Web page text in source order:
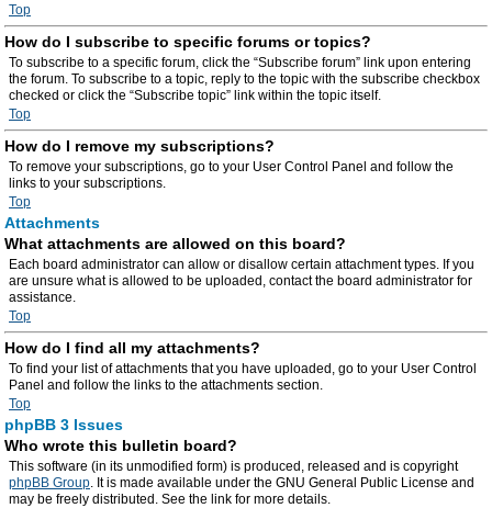
Top
How do I subscribe to specific forums or topics?
To subscribe to a specific forum, click the “Subscribe forum” link upon entering
the forum. To subscribe to a topic, reply to the topic with the subscribe checkbox
checked or click the “Subscribe topic” link within the topic itself.
Top
How do I remove my subscriptions?
To remove your subscriptions, go to your User Control Panel and follow the
links to your subscriptions.
Top
Attachments
What attachments are allowed on this board?
Each board administrator can allow or disallow certain attachment types. If you
are unsure what is allowed to be uploaded, contact the board administrator for
assistance.
Top
How do I find all my attachments?
To find your list of attachments that you have uploaded, go to your User Control
Panel and follow the links to the attachments section.
Top
phpBB 3 Issues
Who wrote this bulletin board?
This software (in its unmodified form) is produced, released and is copyright
phpBB Group. It is made available under the GNU General Public License and
may be freely distributed. See the link for more details.